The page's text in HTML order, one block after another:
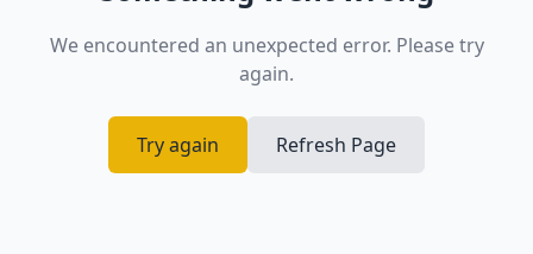
We encountered an unexpected error. Please try
again.
Try again Refresh Page